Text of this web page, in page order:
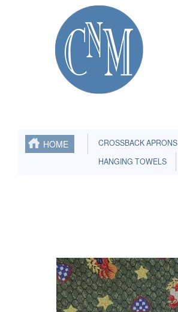
HOME CROSSBACK APRONS
HANGING TOWELS